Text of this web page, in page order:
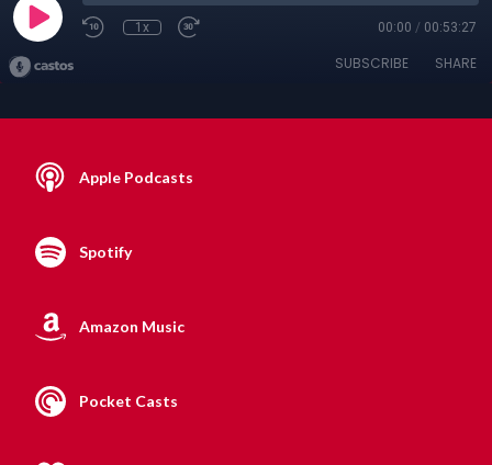
1x 00:00 / 00:53:27
SUBSCRIBE SHARE
Apple Podcasts
Spotify
Amazon Music
Pocket Casts